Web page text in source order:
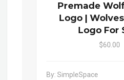
Premade
Logo |
Logo For
$60.00
By: SimpleSpace